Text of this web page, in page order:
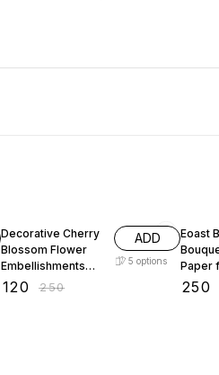
Decorative Cherry
Blossom Flower
Embellishments
with Gold Trim
120 ₹250
ADD
5 options
Eoast
Paper
250